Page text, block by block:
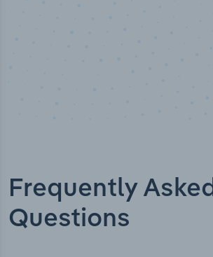
Frequently Asked
Questions